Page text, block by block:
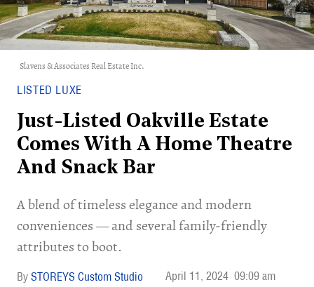
Slavens & Associates Real Estate Inc.
LISTED LUXE
Just-Listed Oakville Estate
Comes With A Home Theatre
And Snack Bar
A blend of timeless elegance and modern
conveniences — and several family-friendly
attributes to boot.
STOREYS Custom Studio April 11, 2024 09:09 am